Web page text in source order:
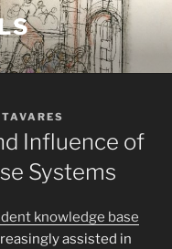
Influence of
Systems
knowledge base
assisted in